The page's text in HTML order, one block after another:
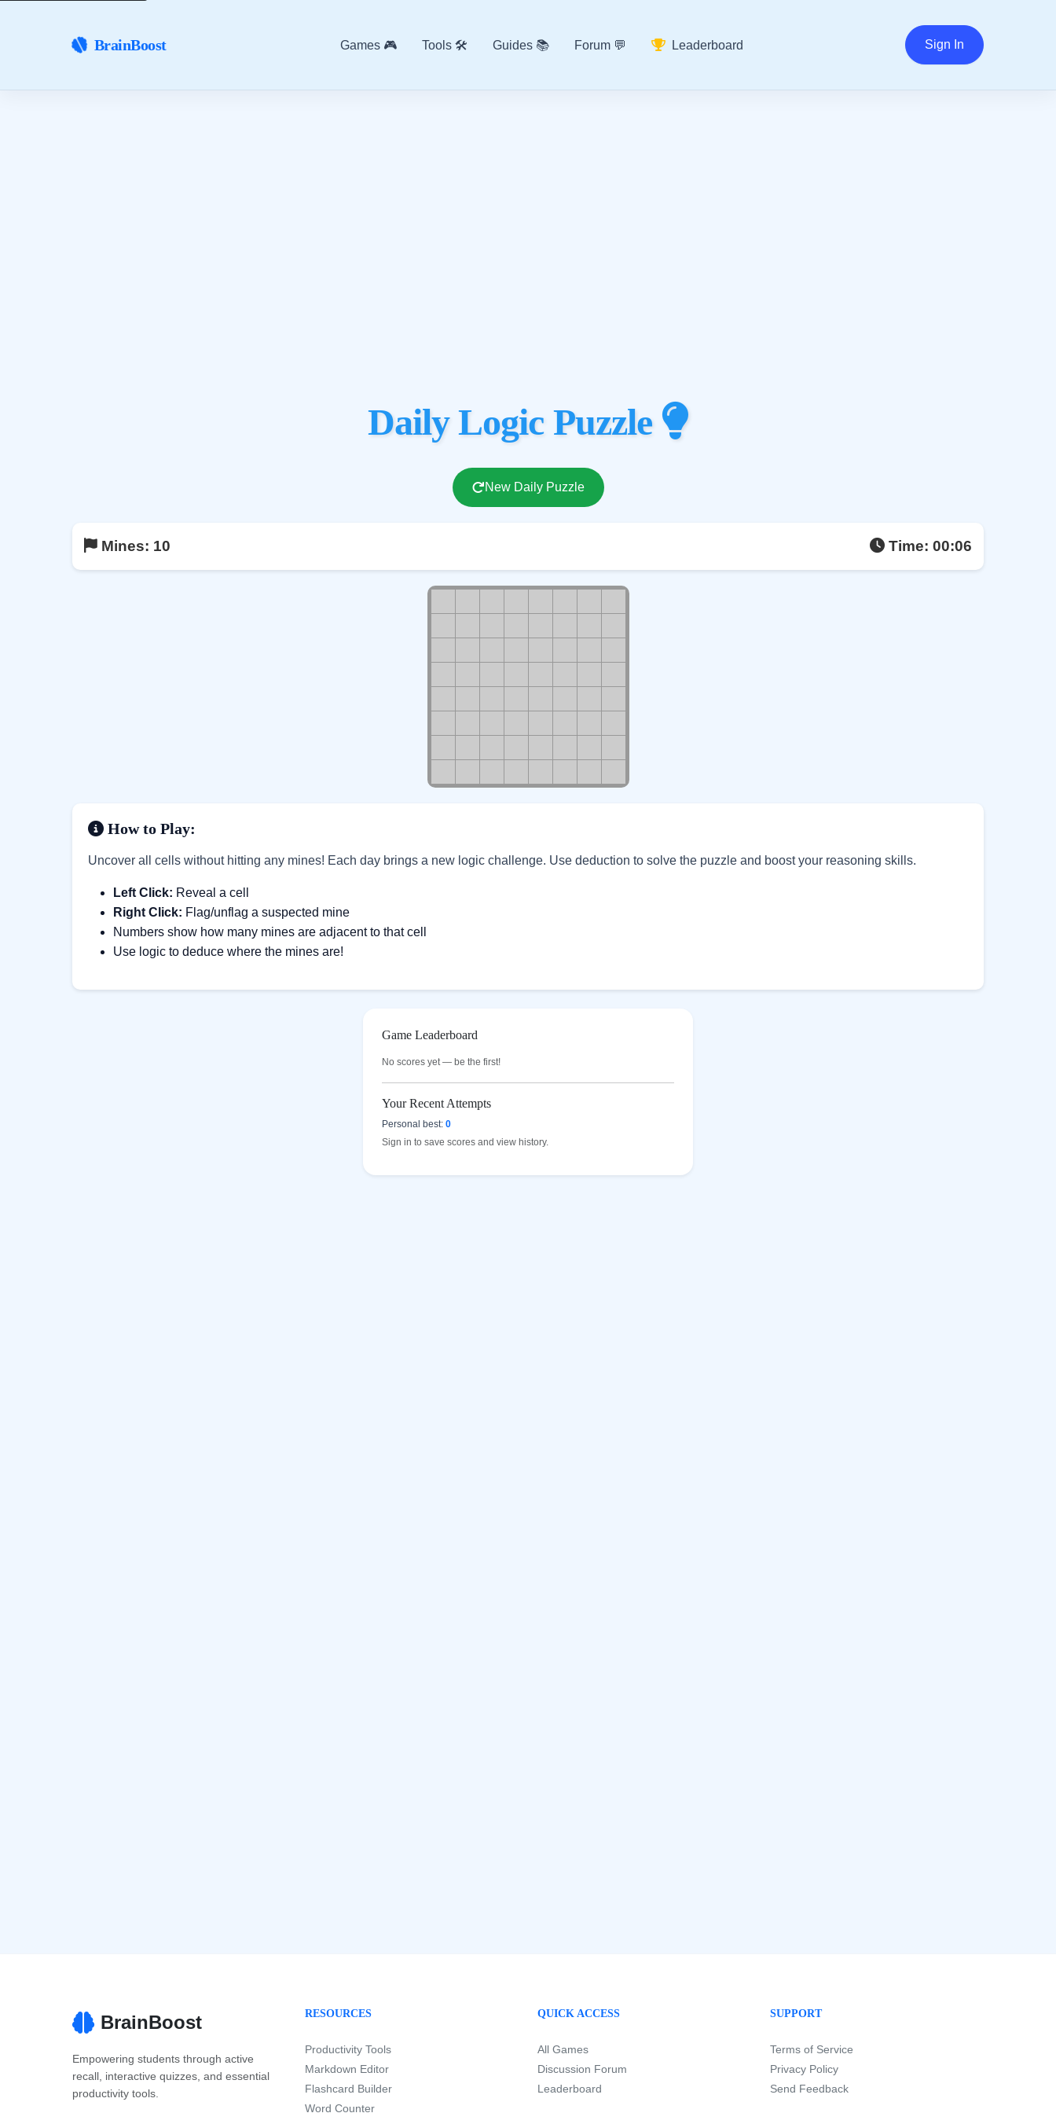
BrainBoost Games 🎮 Tools 🛠️ Guides 📚 Forum 💬 Leaderboard Sign In
Daily Logic Puzzle
New Daily Puzzle
Mines: 10 Time: 00:07
How to Play:
Uncover all cells without hitting any mines! Each day brings a new logic challenge. Use deduction to solve the puzzle and boost your reasoning skills.
Left Click: Reveal a cell
Right Click: Flag/unflag a suspected mine
Numbers show how many mines are adjacent to that cell
Use logic to deduce where the mines are!
Game Leaderboard
No scores yet — be the first!
Your Recent Attempts
Personal best: 0
Sign in to save scores and view history.
BrainBoost
Empowering students through active
recall, interactive quizzes, and essential
productivity tools.
RESOURCES
Productivity Tools
Markdown Editor
Flashcard Builder
Word Counter
QUICK ACCESS
All Games
Discussion Forum
Leaderboard
SUPPORT
Terms of Service
Privacy Policy
Send Feedback